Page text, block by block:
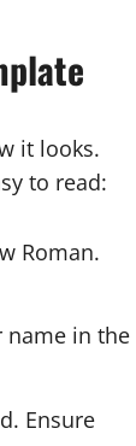
it looks.
to read:
Roman.
name in the
Ensure